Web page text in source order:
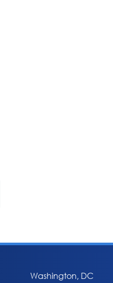
Washington, DC